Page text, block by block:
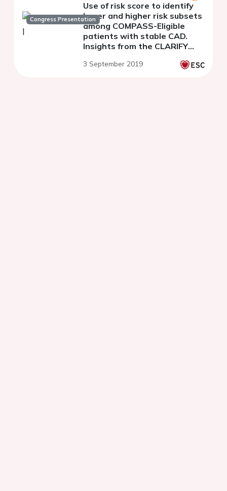
Congress Presentation
Use of risk score to identify
lower and higher risk subsets
among COMPASS-Eligible
patients with stable CAD.
Insights from the CLARIFY
3 September 2019